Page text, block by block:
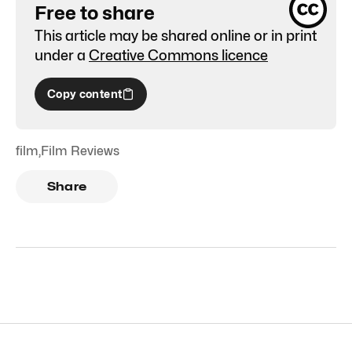
Free to share
This article may be shared online or in print
under a Creative Commons licence
Copy content
film,Film Reviews
Share